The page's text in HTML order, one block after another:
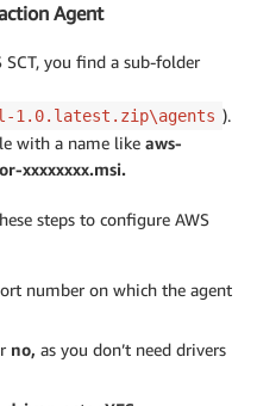
Agent
you find a sub-folder
1.0.latest.zip\agents ).
with a name like aws-
xxxxxxxx.msi.
steps to configure AWS
number on which the agent
no, as you don’t need drivers